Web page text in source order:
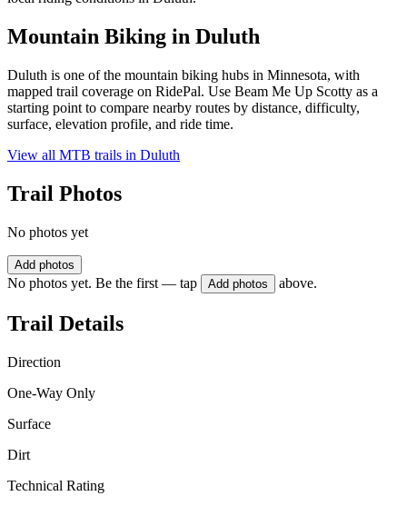
Mountain Biking in Duluth
Duluth is one of the mountain biking hubs in Minnesota, with
mapped trail coverage on RidePal. Use Beam Me Up Scotty as a
starting point to compare nearby routes by distance, difficulty,
surface, elevation profile, and ride time.
View all MTB trails in Duluth
Trail Photos
No photos yet
Add photos
No photos yet. Be the first — tap Add photos above.
Trail Details
Direction
One-Way Only
Surface
Dirt
Technical Rating